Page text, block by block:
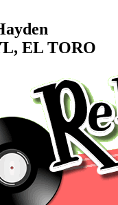
EL TORO